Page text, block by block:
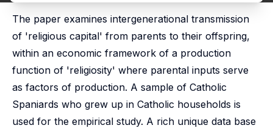
The paper examines intergenerational transmission
of 'religious capital' from parents to their offspring,
within an economic framework of a production
function of 'religiosity' where parental inputs serve
as factors of production. A sample of Catholic
Spaniards who grew up in Catholic households is
used for the empirical study. A rich unique data base